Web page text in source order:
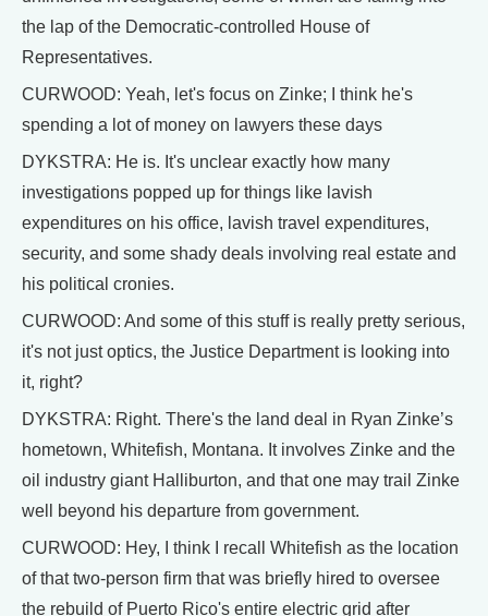
the lap of the Democratic-controlled House of
Representatives.
CURWOOD: Yeah, let's focus on Zinke; I think he's
spending a lot of money on lawyers these days
DYKSTRA: He is. It's unclear exactly how many
investigations popped up for things like lavish
expenditures on his office, lavish travel expenditures,
security, and some shady deals involving real estate and
his political cronies.
CURWOOD: And some of this stuff is really pretty serious,
it's not just optics, the Justice Department is looking into
it, right?
DYKSTRA: Right. There's the land deal in Ryan Zinke’s
hometown, Whitefish, Montana. It involves Zinke and the
oil industry giant Halliburton, and that one may trail Zinke
well beyond his departure from government.
CURWOOD: Hey, I think I recall Whitefish as the location
of that two-person firm that was briefly hired to oversee
the rebuild of Puerto Rico's entire electric grid after